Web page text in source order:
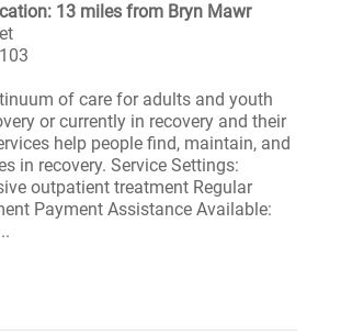
13 miles from Bryn Mawr
of care for adults and youth
or currently in recovery and their
help people find, maintain, and
in recovery. Service Settings:
outpatient treatment Regular
Payment Assistance Available: